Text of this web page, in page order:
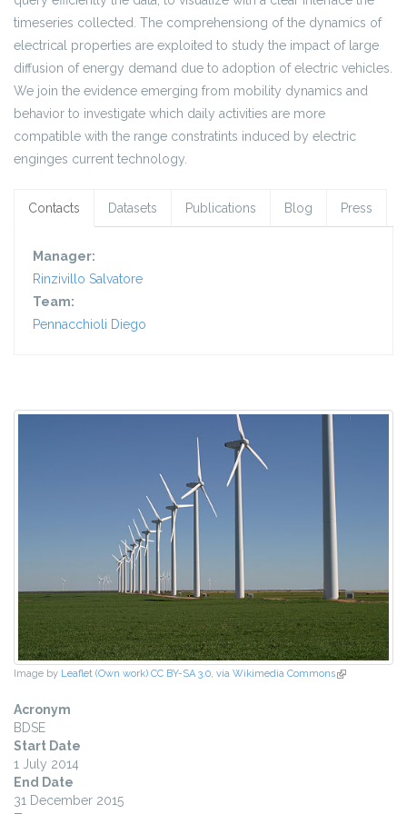
timeseries collected. The comprehensiong of the dynamics of
electrical properties are exploited to study the impact of large
diffusion of energy demand due to adoption of electric vehicles.
We join the evidence emerging from mobility dynamics and
behavior to investigate which daily activities are more
compatible with the range constratints induced by electric
enginges current technology.
Contacts Datasets Publications Blog Press
Manager:
Rinzivillo Salvatore
Team:
Pennacchioli Diego
Image by Leaflet (Own work) CC BY-SA 3.0, via Wikimedia Commons(link is
Acronym
BDSE
Start Date
1 July 2014
End Date
31 December 2015